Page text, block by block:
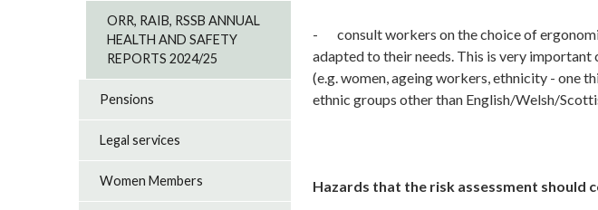
- consult workers on the choice of
adapted to their needs. This is very
(e.g. women, ageing workers, ethnicity - one
ethnic groups other than English/Welsh/
Hazards that the risk assessment should
ORR, RAIB, RSSB ANNUAL
HEALTH AND SAFETY
REPORTS 2024/25
Pensions
Legal services
Women Members